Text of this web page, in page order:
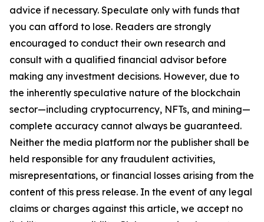
advice if necessary. Speculate only with funds that
you can afford to lose. Readers are strongly
encouraged to conduct their own research and
consult with a qualified financial advisor before
making any investment decisions. However, due to
the inherently speculative nature of the blockchain
sector—including cryptocurrency, NFTs, and mining—
complete accuracy cannot always be guaranteed.
Neither the media platform nor the publisher shall be
held responsible for any fraudulent activities,
misrepresentations, or financial losses arising from the
content of this press release. In the event of any legal
claims or charges against this article, we accept no